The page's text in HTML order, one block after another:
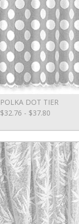
POLKA DOT TIER
$32.76 - $37.80